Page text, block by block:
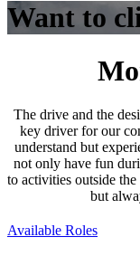
Want to
The drive and the
key driver for our
understand but
not only have fun
to activities outside
but
Available Roles